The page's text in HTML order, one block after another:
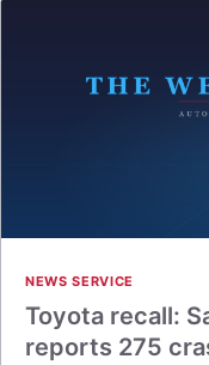
NEWS SERVICE
Toyota recall:
reports 275